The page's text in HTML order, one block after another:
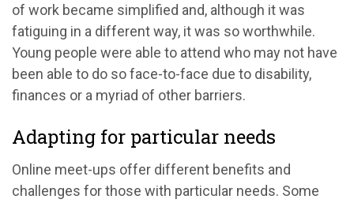
of work became simplified and, although it was
fatiguing in a different way, it was so worthwhile.
Young people were able to attend who may not have
been able to do so face-to-face due to disability,
finances or a myriad of other barriers.
Adapting for particular needs
Online meet-ups offer different benefits and
challenges for those with particular needs. Some